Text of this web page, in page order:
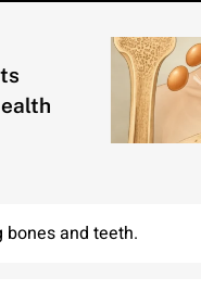
and teeth.